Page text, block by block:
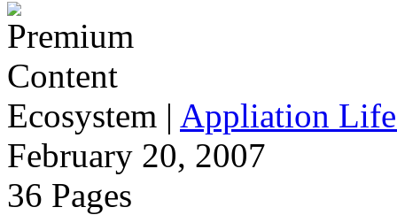
Ecosystem | Appliation
February 20, 2007
36 Pages